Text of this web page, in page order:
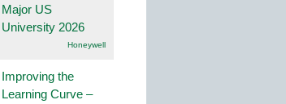
Major US
University 2026
Honeywell
Improving the
Learning Curve –